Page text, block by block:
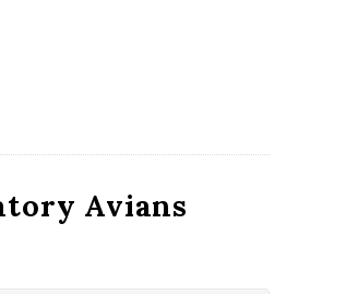
Avians